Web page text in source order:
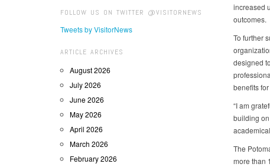
FOLLOW US ON TWITTER @VISITORNEWS
Tweets by VisitorNews
ARTICLE ARCHIVES
August 2026
July 2026
June 2026
May 2026
April 2026
March 2026
February 2026
increased
outcomes.
To further
designed
benefits
“I am
building
The
more than